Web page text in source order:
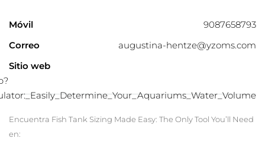
Móvil
9087658793
Correo
augustina-hentze@yzoms.com
Sitio web
Encuentra Fish Tank Sizing Made Easy: The Only Tool You’ll Need
en: